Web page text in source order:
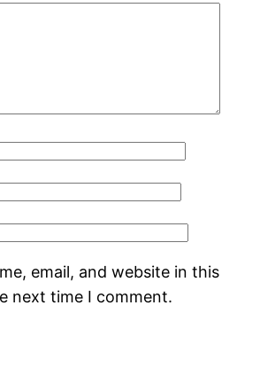
email, and website in this
next time I comment.